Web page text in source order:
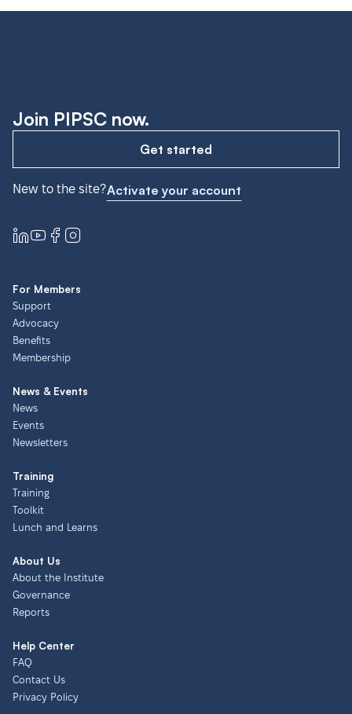
Join PIPSC now.
Get started
New to the site?Activate your account
For Members
Support
Advocacy
Benefits
Membership
News & Events
News
Events
Newsletters
Training
Training
Toolkit
Lunch and Learns
About Us
About the Institute
Governance
Reports
Help Center
FAQ
Contact Us
Privacy Policy